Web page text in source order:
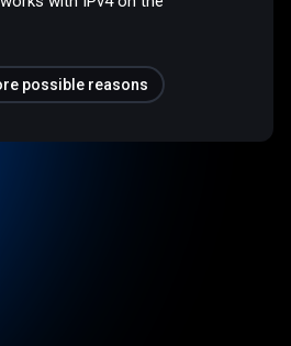
possible reasons